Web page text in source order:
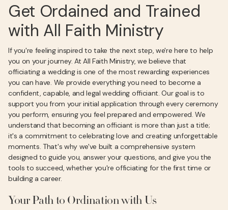
Get Ordained and Trained
with All Faith Ministry
If you're feeling inspired to take the next step, we're here to help
you on your journey. At All Faith Ministry, we believe that
officiating a wedding is one of the most rewarding experiences
you can have. We provide everything you need to become a
confident, capable, and legal wedding officiant. Our goal is to
support you from your initial application through every ceremony
you perform, ensuring you feel prepared and empowered. We
understand that becoming an officiant is more than just a title;
it's a commitment to celebrating love and creating unforgettable
moments. That's why we've built a comprehensive system
designed to guide you, answer your questions, and give you the
tools to succeed, whether you're officiating for the first time or
building a career.
Your Path to Ordination with Us